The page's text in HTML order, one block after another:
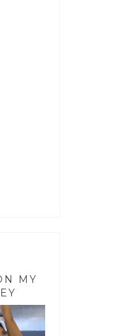
MY